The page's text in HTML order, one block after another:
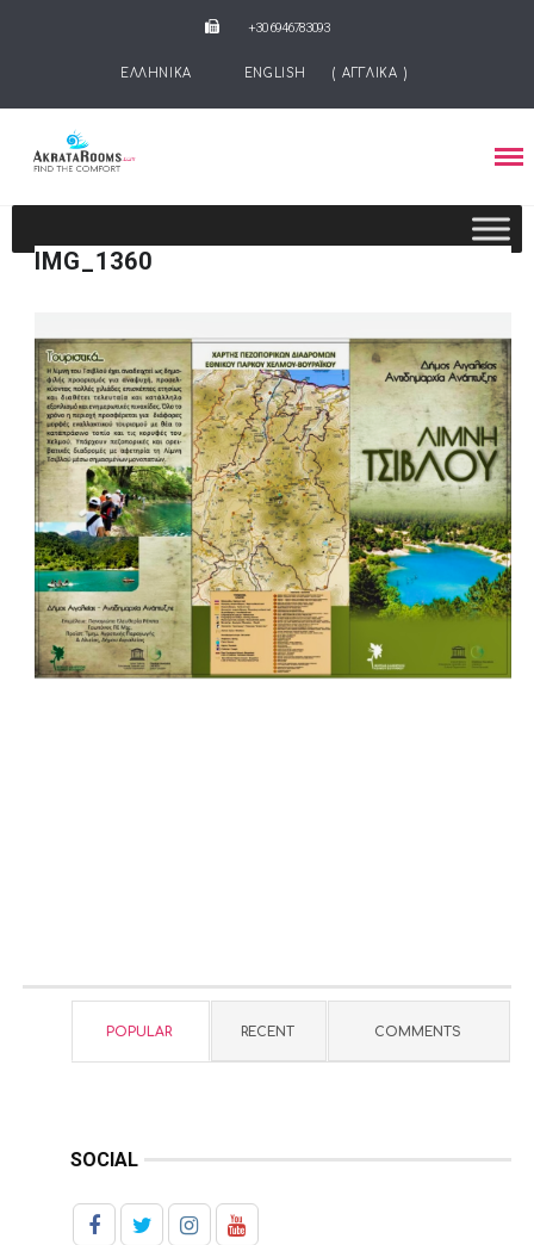
+30 6946783093
ΕΛΛΗΝΙΚΑ ENGLISH ( ΑΓΓΛΙΚΑ )
IMG_1360
POPULAR RECENT COMMENTS
SOCIAL